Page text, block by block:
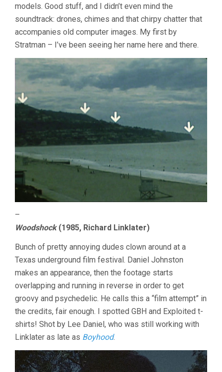
models. Good stuff, and I didn’t even mind the
soundtrack: drones, chimes and that chirpy chatter that
accompanies old computer images. My first by
Stratman – I’ve been seeing her name here and there.
–
Woodshock(1985, Richard Linklater)
Bunch of pretty annoying dudes clown around at a
Texas underground film festival. Daniel Johnston
makes an appearance, then the footage starts
overlapping and running in reverse in order to get
groovy and psychedelic. He calls this a “film attempt” in
the credits, fair enough. I spotted GBH and Exploited t-
shirts! Shot by Lee Daniel, who was still working with
Linklater as late as Boyhood.